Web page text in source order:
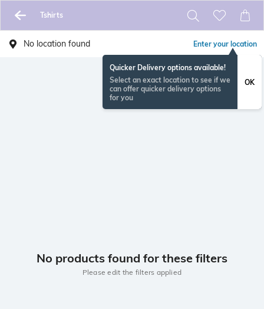
Tshirts
No location found Enter your location
Quicker Delivery options available!
Select an exact location to see if we
can offer quicker delivery options
for you
OK
No products found for these filters
Please edit the filters applied